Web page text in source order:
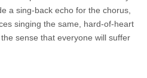
a sing-back echo for the chorus,
singing the same, hard-of-heart
sense that everyone will suffer